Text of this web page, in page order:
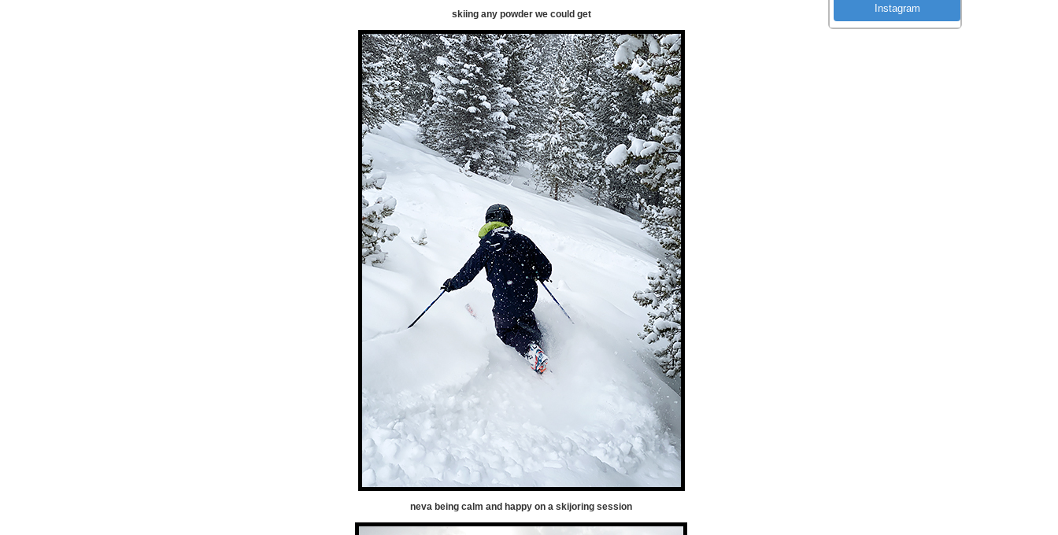
skiing any powder we could get
neva being calm and happy on a skijoring session
Instagram